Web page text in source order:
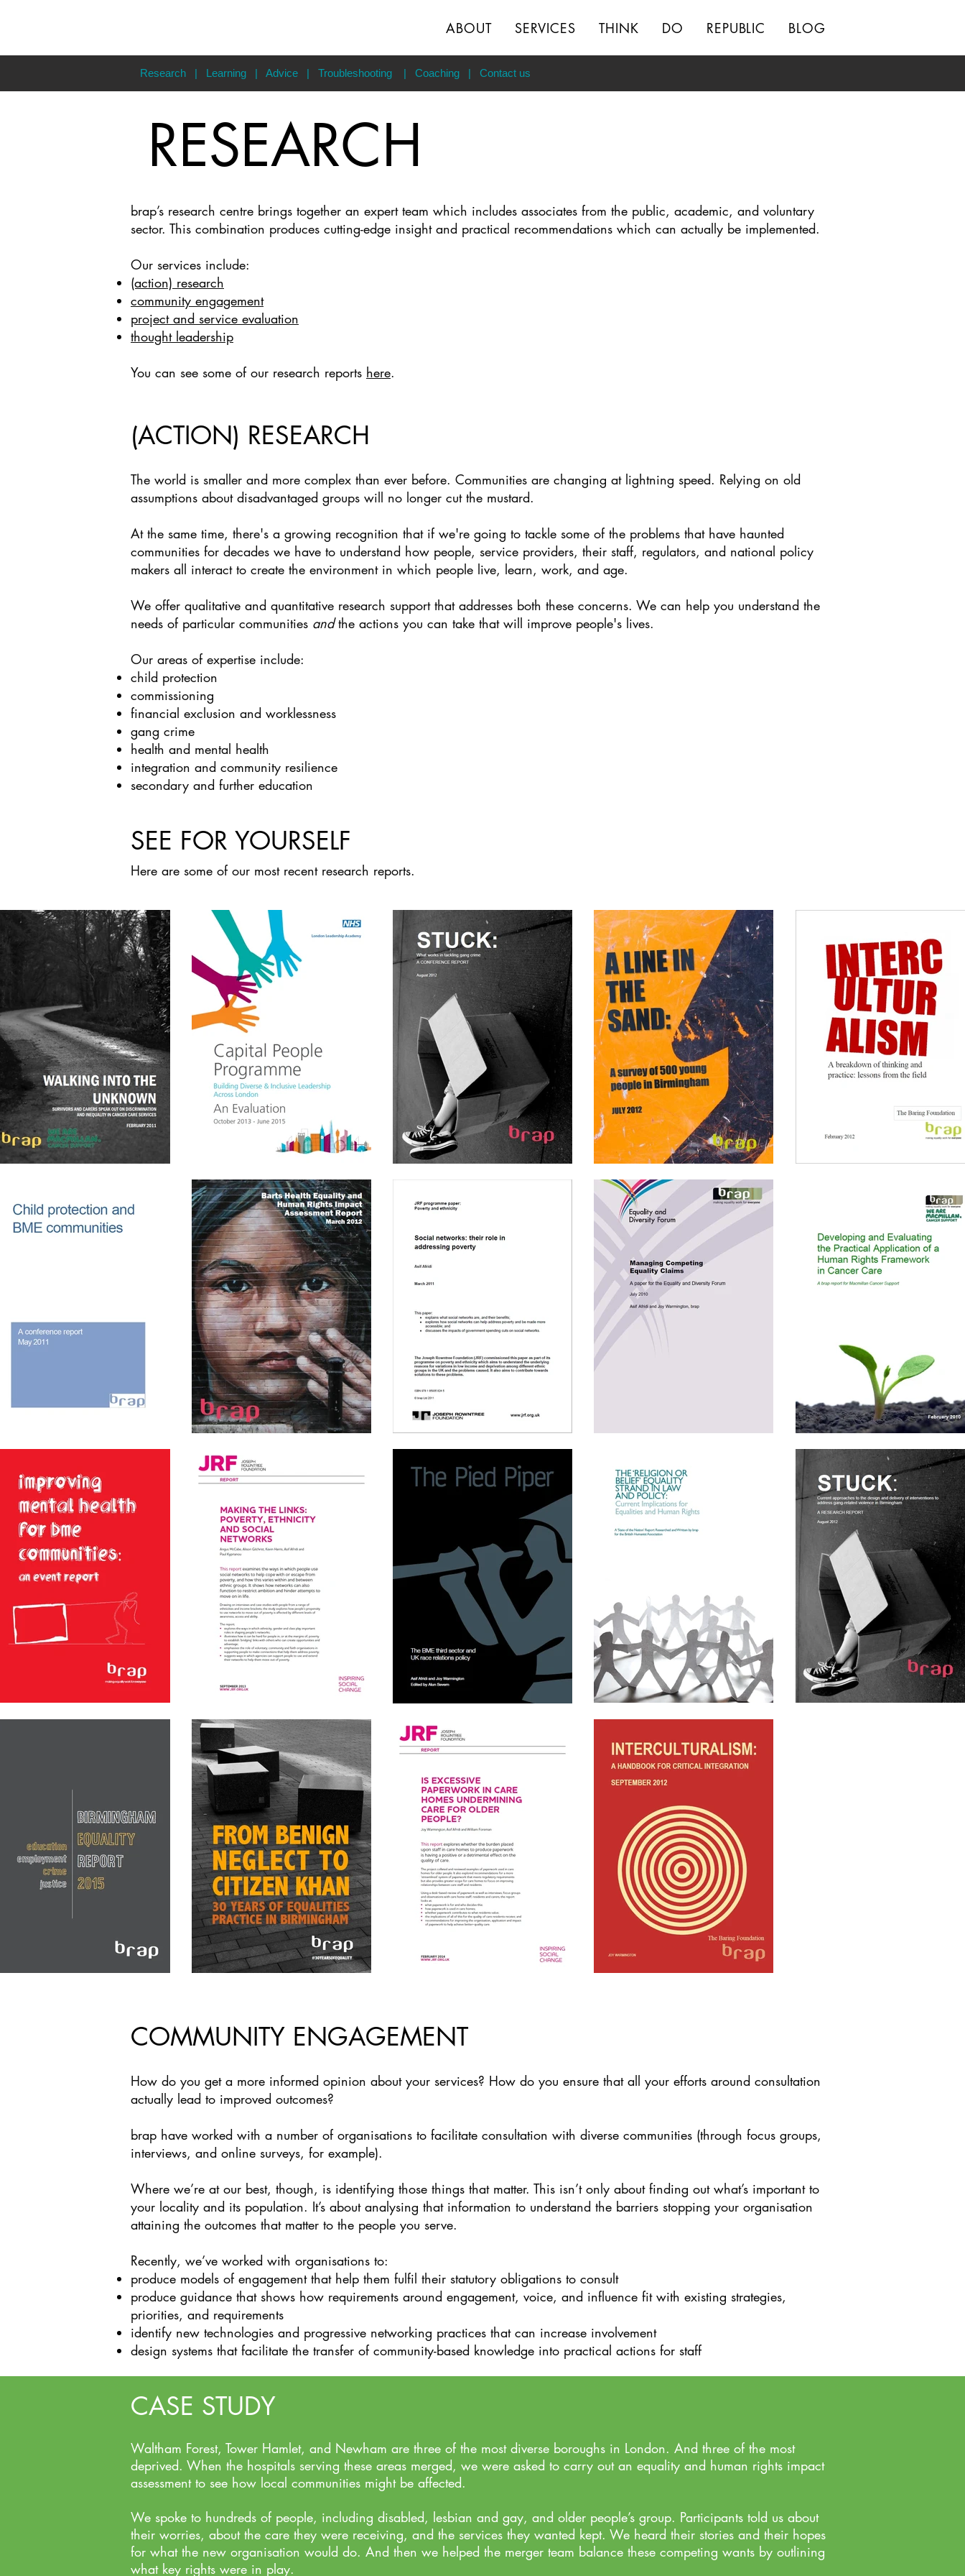
ABOUT SERVICES THINK DO REPUBLIC BLOG
Research | Learning | Advice | Troubleshooting | Coaching | Contact us
RESEARCH
brap’s research centre brings together an expert team which includes associates from the public, academic, and voluntary
sector. This combination produces cutting-edge insight and practical recommendations which can actually be implemented.
Our services include:
(action) research
community engagement
project and service evaluation
thought leadership
You can see some of our research reports here.
(ACTION) RESEARCH
The world is smaller and more complex than ever before. Communities are changing at lightning speed. Relying on old
assumptions about disadvantaged groups will no longer cut the mustard.
At the same time, there's a growing recognition that if we're going to tackle some of the problems that have haunted
communities for decades we have to understand how people, service providers, their staff, regulators, and national policy
makers all interact to create the environment in which people live, learn, work, and age.
We offer qualitative and quantitative research support that addresses both these concerns. We can help you understand the
needs of particular communities andthe actions you can take that will improve people's lives.
Our areas of expertise include:
child protection
commissioning
financial exclusion and worklessness
gang crime
health and mental health
integration and community resilience
secondary and further education
SEE FOR YOURSELF
Here are some of our most recent research reports.
COMMUNITY ENGAGEMENT
How do you get a more informed opinion about your services? How do you ensure that all your efforts around consultation
actually lead to improved outcomes?
brap have worked with a number of organisations to facilitate consultation with diverse communities (through focus groups,
interviews, and online surveys, for example).
Where we’re at our best, though, is identifying those things that matter. This isn’t only about finding out what’s important to
your locality and its population. It’s about analysing that information to understand the barriers stopping your organisation
attaining the outcomes that matter to the people you serve.
Recently, we’ve worked with organisations to:
produce models of engagement that help them fulfil their statutory obligations to consult
produce guidance that shows how requirements around engagement, voice, and influence fit with existing strategies,
priorities, and requirements
identify new technologies and progressive networking practices that can increase involvement
design systems that facilitate the transfer of community-based knowledge into practical actions for staff​
CASE STUDY
Waltham Forest, Tower Hamlet, and Newham are three of the most diverse boroughs in London. And three of the most
deprived. When the hospitals serving these areas merged, we were asked to carry out an equality and human rights impact
assessment to see how local communities might be affected.
We spoke to hundreds of people, including disabled, lesbian and gay, and older people’s group. Participants told us about
their worries, about the care they were receiving, and the services they wanted kept. We heard their stories and their hopes
for what the new organisation would do. And then we helped the merger team balance these competing wants by outlining
what key rights were in play.